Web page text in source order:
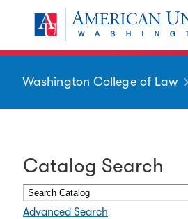
Washington College of Law
Catalog Search
Advanced Search